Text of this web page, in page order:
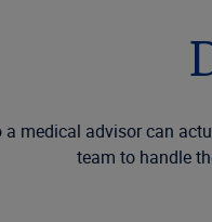
medical advisor can
team to handle